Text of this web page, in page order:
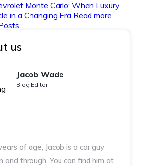
Monte Carlo: When Luxury
in a Changing Era Read more
us
Jacob Wade
Blog Editor
of age, Jacob is a car guy
and through. You can find him at